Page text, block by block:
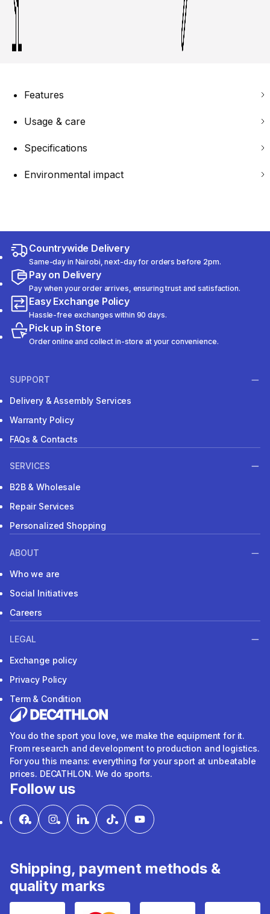
Features
Usage & care
Specifications
Environmental impact
Countrywide Delivery
Same-day in Nairobi, next-day for orders before 2pm.
Pay on Delivery
Pay when your order arrives, ensuring trust and satisfaction.
Easy Exchange Policy
Hassle-free exchanges within 90 days.
Pick up in Store
Order online and collect in-store at your convenience.
SUPPORT
Delivery & Assembly Services
Warranty Policy
FAQs & Contacts
SERVICES
B2B & Wholesale
Repair Services
Personalized Shopping
ABOUT
Who we are
Social Initiatives
Careers
LEGAL
Exchange policy
Privacy Policy
Term & Condition
You do the sport you love, we make the equipment for it.
From research and development to production and logistics.
For you this means: everything for your sport at unbeatable
prices. DECATHLON. We do sports.
Follow us
Shipping, payment methods &
quality marks